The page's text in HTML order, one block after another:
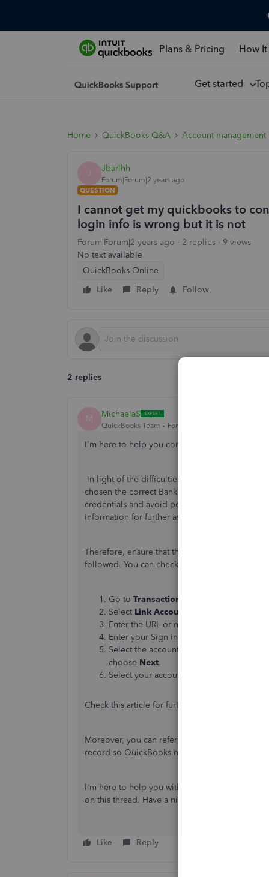
Plans & Pricing How
Get started
Home QuickBooks Q&A Account management
J Jbarlhh
Forum|Forum|2 years ago
QUESTION
I cannot get my quickbooks to
login info is wrong but it is not
Forum|Forum|2 years ago 2 replies
9 views
No text available
QuickBooks Online
Like
Reply Follow
2 replies
M MichaelaS
QuickBooks Team Forum|Forum|2 years ago
I'm here to help you connect your bank
In light of the difficulties you're experiencing
chosen the correct Bank account. I
credentials and avoid possible account
information for further assistance.
Therefore, ensure that the steps for
followed. You can check the steps provided
Go to Transactions
Select Link Account
Enter the URL or name of your bank in the
Enter your Sign info in the
Select the account you want to connect
choose Next.
Select your account type on the
Check this article for further details:
Moreover, you can refer to this article to guide
record so QuickBooks matches your real-life
I'm here to help you with any additional
on this thread. Have a nice day.
Like Reply